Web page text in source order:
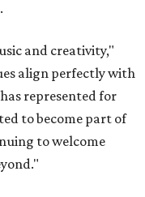
and creativity,"
align perfectly with
represented for
to become part of
to welcome